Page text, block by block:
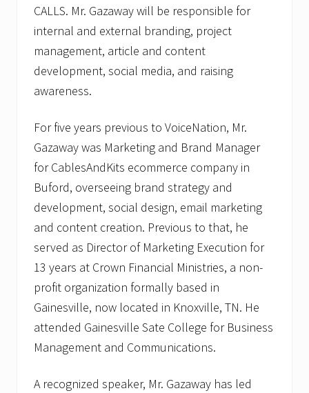
CALLS. Mr. Gazaway will be responsible for
internal and external branding, project
management, article and content
development, social media, and raising
awareness.
For five years previous to VoiceNation, Mr.
Gazaway was Marketing and Brand Manager
for CablesAndKits ecommerce company in
Buford, overseeing brand strategy and
development, social design, email marketing
and content creation. Previous to that, he
served as Director of Marketing Execution for
13 years at Crown Financial Ministries, a non-
profit organization formally based in
Gainesville, now located in Knoxville, TN. He
attended Gainesville Sate College for Business
Management and Communications.
A recognized speaker, Mr. Gazaway has led